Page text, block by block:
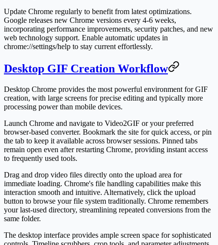
Update Chrome regularly to benefit from latest optimizations.
Google releases new Chrome versions every 4-6 weeks,
incorporating performance improvements, security patches, and new
web technology support. Enable automatic updates in
chrome://settings/help to stay current effortlessly.
Desktop GIF Creation Workflow
Desktop Chrome provides the most powerful environment for GIF
creation, with large screens for precise editing and typically more
processing power than mobile devices.
Launch Chrome and navigate to Video2GIF or your preferred
browser-based converter. Bookmark the site for quick access, or pin
the tab to keep it available across browser sessions. Pinned tabs
remain open even after restarting Chrome, providing instant access
to frequently used tools.
Drag and drop video files directly onto the upload area for
immediate loading. Chrome's file handling capabilities make this
interaction smooth and intuitive. Alternatively, click the upload
button to browse your file system traditionally. Chrome remembers
your last-used directory, streamlining repeated conversions from the
same folder.
The desktop interface provides ample screen space for sophisticated